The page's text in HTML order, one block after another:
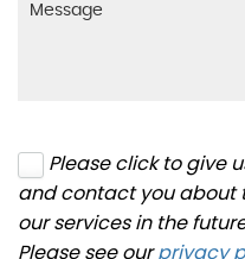
Please click to give
and contact you about
our services in the
Please see ourprivacy